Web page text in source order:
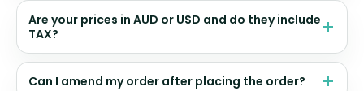
Are your prices in AUD or USD and do they include
TAX?
Can I amend my order after placing the order?